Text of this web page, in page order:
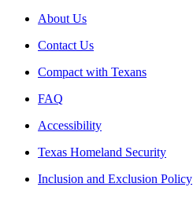
About Us
Contact Us
Compact with Texans
FAQ
Accessibility
Texas Homeland Security
Inclusion and Exclusion Policy